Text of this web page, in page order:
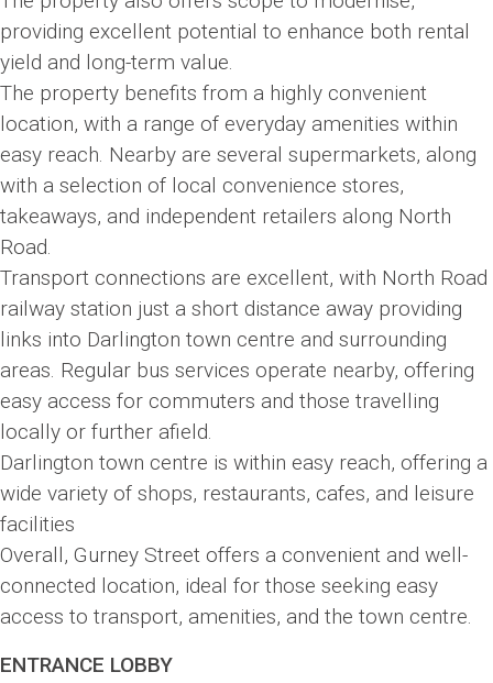
providing excellent potential to enhance both rental
yield and long-term value.
The property benefits from a highly convenient
location, with a range of everyday amenities within
easy reach. Nearby are several supermarkets, along
with a selection of local convenience stores,
takeaways, and independent retailers along North
Road.
Transport connections are excellent, with North Road
railway station just a short distance away providing
links into Darlington town centre and surrounding
areas. Regular bus services operate nearby, offering
easy access for commuters and those travelling
locally or further afield.
Darlington town centre is within easy reach, offering a
wide variety of shops, restaurants, cafes, and leisure
facilities
Overall, Gurney Street offers a convenient and well-
connected location, ideal for those seeking easy
access to transport, amenities, and the town centre.
ENTRANCE LOBBY